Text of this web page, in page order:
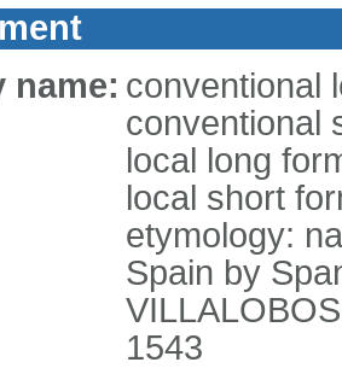
name: conventional
conventional
local long
local short
etymology:
Spain by
1543